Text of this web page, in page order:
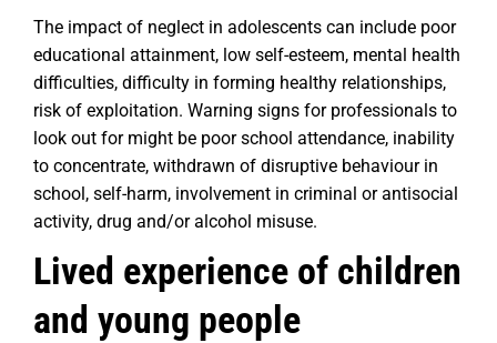
The impact of neglect in adolescents can include poor
educational attainment, low self-esteem, mental health
difficulties, difficulty in forming healthy relationships,
risk of exploitation. Warning signs for professionals to
look out for might be poor school attendance, inability
to concentrate, withdrawn of disruptive behaviour in
school, self-harm, involvement in criminal or antisocial
activity, drug and/or alcohol misuse.
Lived experience of children
and young people